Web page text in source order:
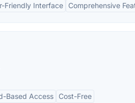
Friendly Interface Comprehensive
Based Access Cost-Free